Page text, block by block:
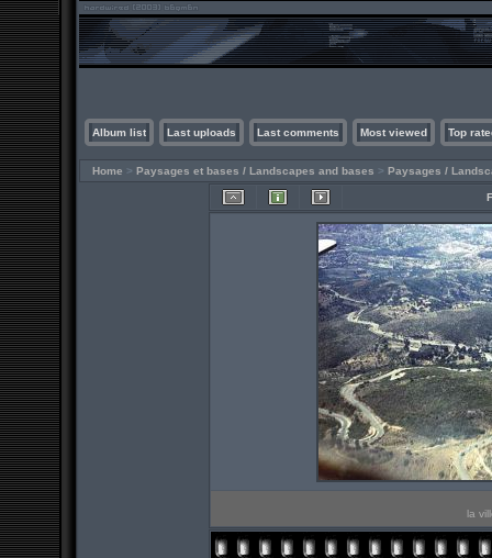
Album list Last uploads Last comments Most viewed Top
Home > Paysages et bases / Landscapes and bases > Paysages /
la